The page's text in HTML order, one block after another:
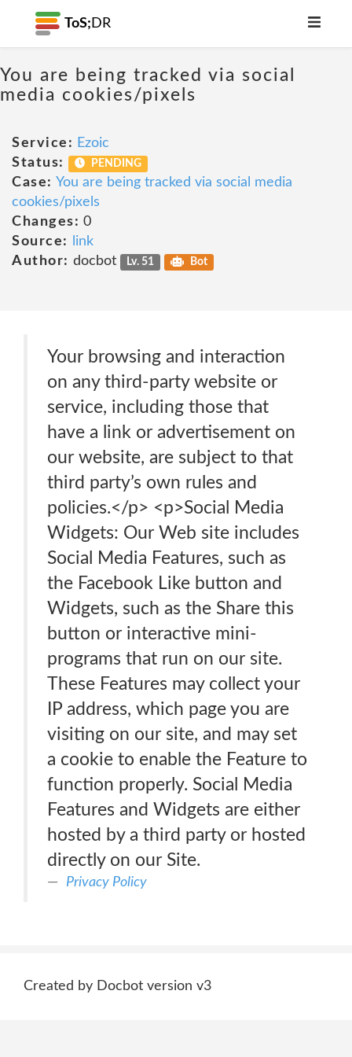
ToS; DR
You are being tracked via social
media cookies/pixels
Service: Ezoic
Status:
PENDING
Case: You are being tracked via social media
cookies/pixels
Changes: 0
Source:
link
Author: docbot Lv. 51 Bot
Your browsing and interaction
on any third-party website or
service, including those that
have a link or advertisement on
our website, are subject to that
third party’s own rules and
policies.</p> <p>Social Media
Widgets: Our Web site includes
Social Media Features, such as
the Facebook Like button and
Widgets, such as the Share this
button or interactive mini-
programs that run on our site.
These Features may collect your
IP address, which page you are
visiting on our site, and may set
a cookie to enable the Feature to
function properly. Social Media
Features and Widgets are either
hosted by a third party or hosted
directly on our Site.
Privacy Policy
Created by Docbot version v3